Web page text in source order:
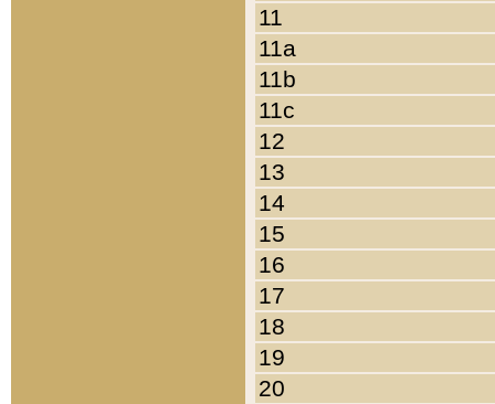
11
11a
11b
11c
12
13
14
15
16
17
18
19
20